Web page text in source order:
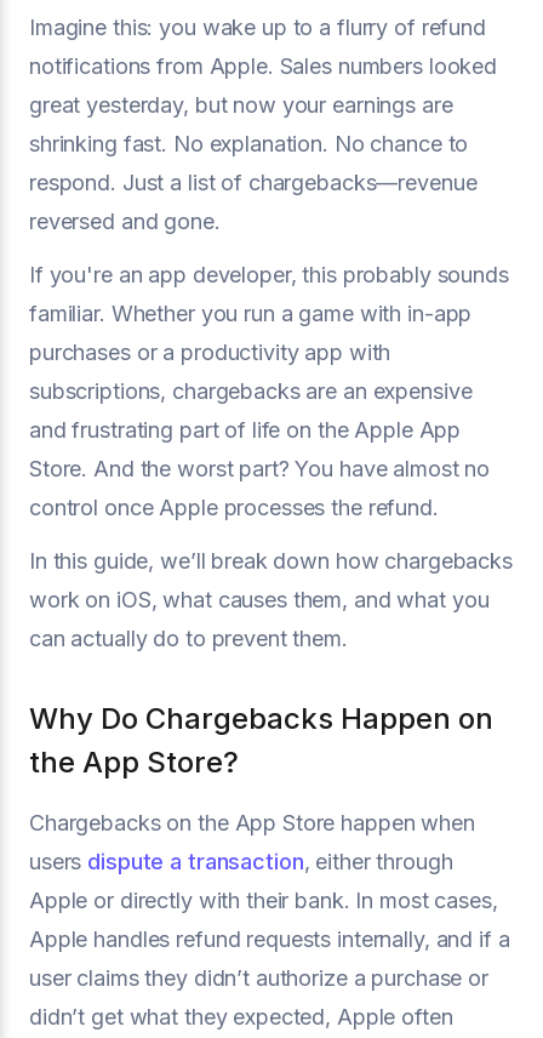
Imagine this: you wake up to a flurry of refund
notifications from Apple. Sales numbers looked
great yesterday, but now your earnings are
shrinking fast. No explanation. No chance to
respond. Just a list of chargebacks—revenue
reversed and gone.
If you're an app developer, this probably sounds
familiar. Whether you run a game with in-app
purchases or a productivity app with
subscriptions, chargebacks are an expensive
and frustrating part of life on the Apple App
Store. And the worst part? You have almost no
control once Apple processes the refund.
In this guide, we’ll break down how chargebacks
work on iOS, what causes them, and what you
can actually do to prevent them.
Why Do Chargebacks Happen on
the App Store?
Chargebacks on the App Store happen when
users dispute a transaction, either through
Apple or directly with their bank. In most cases,
Apple handles refund requests internally, and if a
user claims they didn’t authorize a purchase or
didn’t get what they expected, Apple often